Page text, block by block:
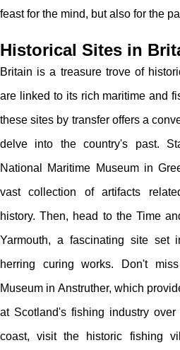
feast for the mind, but also for the
Historical Sites in
Britain is a treasure trove of
are linked to its rich maritime and
these sites by transfer offers a
delve into the country's past.
National Maritime Museum in
vast collection of artifacts
history. Then, head to the Time
Yarmouth, a fascinating site set
herring curing works. Don't
Museum in Anstruther, which
at Scotland's fishing industry
coast, visit the historic fishing